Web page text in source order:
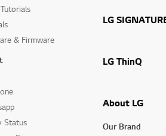
& Firmware
Status
LG
LG ThinQ
About LG
Our Brand